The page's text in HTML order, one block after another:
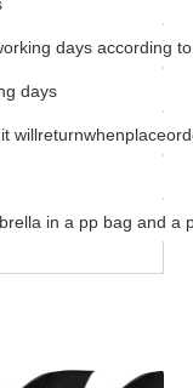
days according
days
in a pp bag and a